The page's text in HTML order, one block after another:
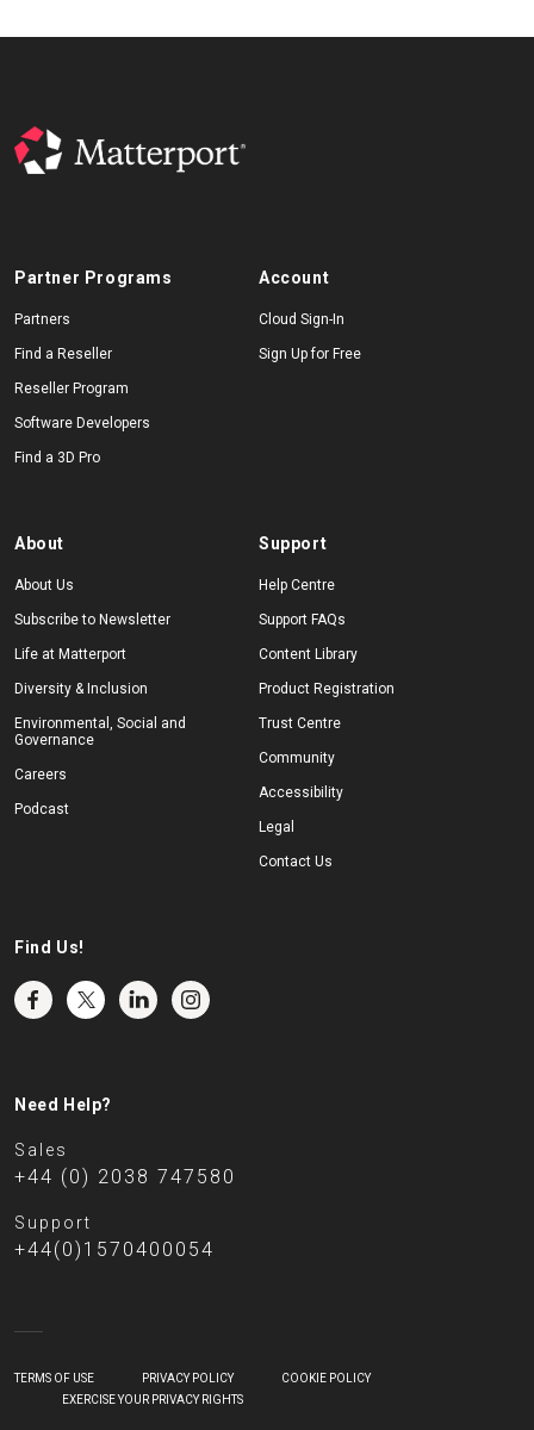
Partner Programs
Partners
Find a Reseller
Reseller Program
Software Developers
Find a 3D Pro
Account
Cloud Sign-In
Sign Up for Free
About
About Us
Subscribe to Newsletter
Life at Matterport
Diversity & Inclusion
Environmental, Social and
Governance
Careers
Podcast
Support
Help Centre
Support FAQs
Content Library
Product Registration
Trust Centre
Community
Accessibility
Legal
Contact Us
Find Us!
Need Help?
Sales
+44 (0) 2038 747580
Support
+44(0)1570400054
TERMS OF USE PRIVACY POLICY
COOKIE POLICY
EXERCISE YOUR PRIVACY RIGHTS